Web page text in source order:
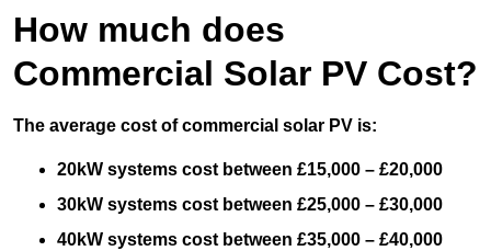
How much does
Commercial Solar PV Cost?
The average cost of commercial solar PV is:
20kW systems cost between £15,000 – £20,000
30kW systems cost between £25,000 – £30,000
40kW systems cost between £35,000 – £40,000